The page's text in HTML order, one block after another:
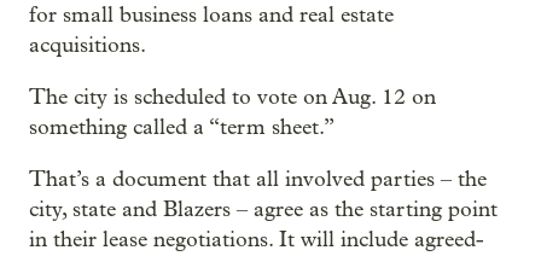
for small business loans and real estate
acquisitions.
The city is scheduled to vote on Aug. 12 on
something called a “term sheet.”
That’s a document that all involved parties – the
city, state and Blazers – agree as the starting point
in their lease negotiations. It will include agreed-